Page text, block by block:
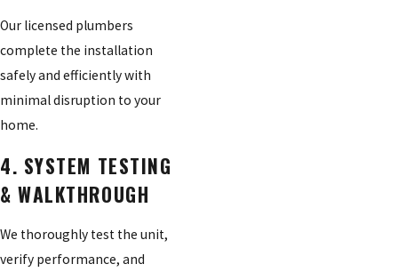
Our licensed plumbers
complete the installation
safely and efficiently with
minimal disruption to your
home.
4. SYSTEM TESTING
& WALKTHROUGH
We thoroughly test the unit,
verify performance, and